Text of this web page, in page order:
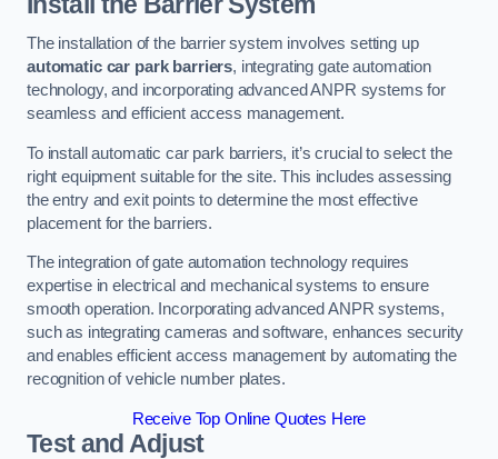
The installation of the barrier system involves setting up
automatic car park barriers, integrating gate automation
technology, and incorporating advanced ANPR systems for
seamless and efficient access management.
To install automatic car park barriers, it’s crucial to select the
right equipment suitable for the site. This includes assessing
the entry and exit points to determine the most effective
placement for the barriers.
The integration of gate automation technology requires
expertise in electrical and mechanical systems to ensure
smooth operation. Incorporating advanced ANPR systems,
such as integrating cameras and software, enhances security
and enables efficient access management by automating the
recognition of vehicle number plates.
Receive Top Online Quotes Here
Test and Adjust